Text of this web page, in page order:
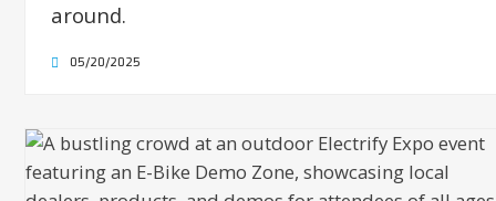
around.
05/20/2025